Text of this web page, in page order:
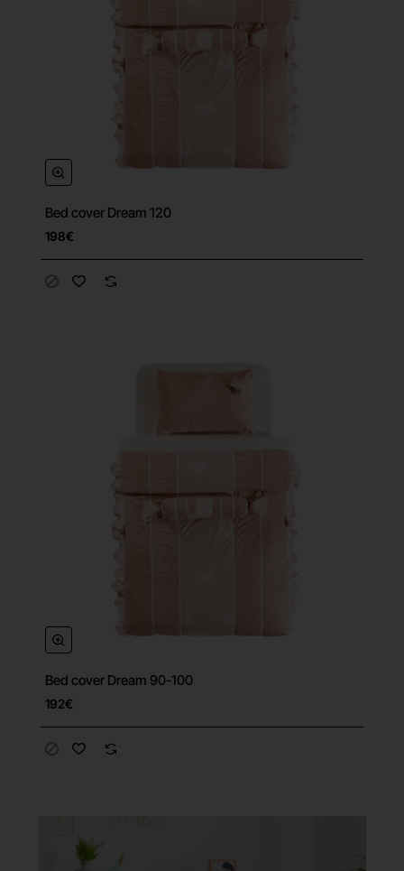
Bed cover Dream 120
198€
Bed cover Dream 90-100
192€